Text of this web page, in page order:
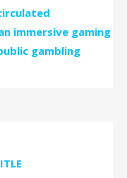
immersive gaming
gambling